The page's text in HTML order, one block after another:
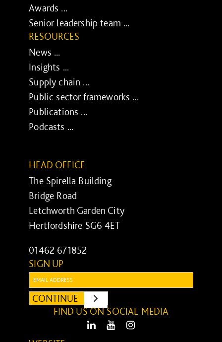
Awards ...
Senior leadership team ...
RESOURCES
News ...
Insights ...
Supply chain ...
Public sector frameworks ...
Publications ...
Podcasts ...
HEAD OFFICE
The Spirella Building
Bridge Road
Letchworth Garden City
Hertfordshire SG6 4ET
01462 671852
SIGN UP
CONTINUE
SUBMIT
FIND US ON SOCIAL MEDIA
LinkedIn Youtube